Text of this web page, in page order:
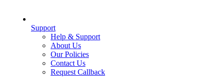
Support
Help & Support
About Us
Our Policies
Contact Us
Request Callback